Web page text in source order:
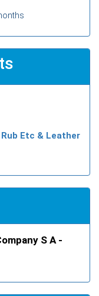
Etc & Leather
S A -